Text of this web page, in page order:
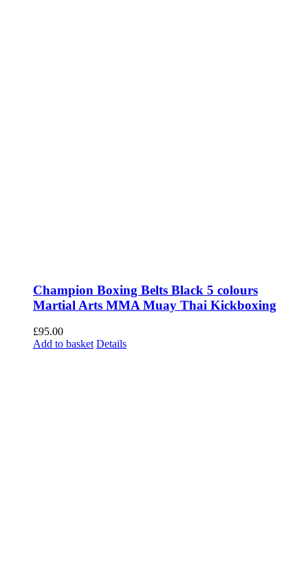
Champion Boxing Belts Black 5 colours
Martial Arts MMA Muay Thai Kickboxing
£95.00
Add to basket Details